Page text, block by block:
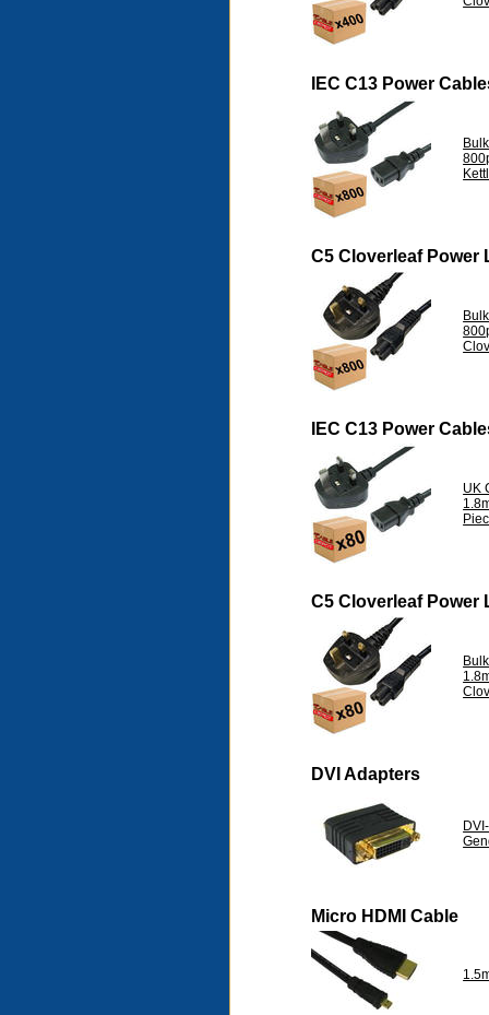
IEC C13 Power
C5 Cloverleaf Power
IEC C13 Power
UK
C5 Cloverleaf Power
DVI Adapters
Micro HDMI Cable